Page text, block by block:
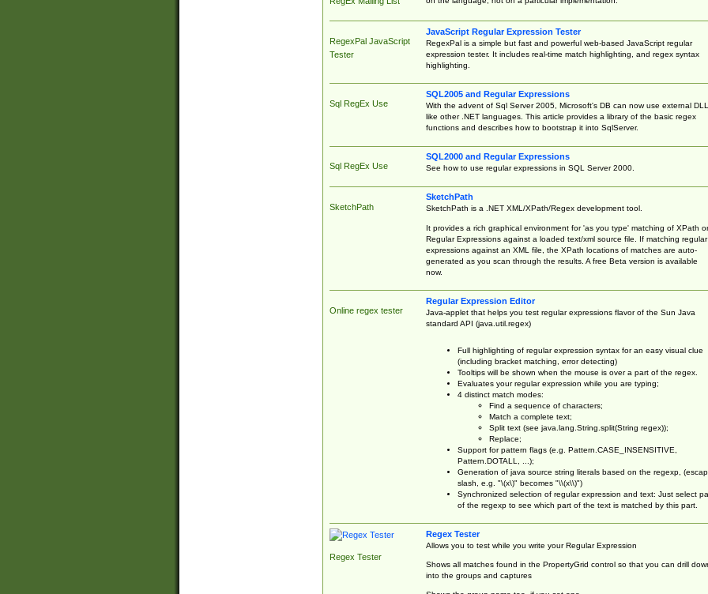
RegexPal JavaScript
Tester
JavaScript Regular Expression Tester
RegexPal is a simple but fast and powerful web-based JavaScript regular
expression tester. It includes real-time match highlighting, and regex syntax
highlighting.
Sql RegEx Use
SQL2005 and Regular Expressions
With the advent of Sql Server 2005, Microsoft's DB can now use external
like other .NET languages. This article provides a library of the basic regex
functions and describes how to bootstrap it into SqlServer.
Sql RegEx Use
SQL2000 and Regular Expressions
See how to use regular expressions in SQL Server 2000.
SketchPath
SketchPath
SketchPath is a .NET XML/XPath/Regex development tool.
It provides a rich graphical environment for 'as you type' matching of XPath or
Regular Expressions against a loaded text/xml source file. If matching regular
expressions against an XML file, the XPath locations of matches are auto-
generated as you scan through the results. A free Beta version is available
now.
Online regex tester
Regular Expression Editor
Java-applet that helps you test regular expressions flavor of the Sun Java
standard API (java.util.regex)
Full highlighting of regular expression syntax for an easy visual clue
(including bracket matching, error detecting)
Tooltips will be shown when the mouse is over a part of the regex.
Evaluates your regular expression while you are typing;
4 distinct match modes:
Find a sequence of characters;
Match a complete text;
Split text (see java.lang.String.split(String regex));
Replace;
Support for pattern flags (e.g. Pattern.CASE_INSENSITIVE,
Pattern.DOTALL, ...);
Generation of java source string literals based on the regexp,
slash, e.g. "\(x\)" becomes "\\(x\\)")
Synchronized selection of regular expression and text: Just select
of the regexp to see which part of the text is matched by this part.
Regex Tester
Regex Tester
Allows you to test while you write your Regular Expression
Shows all matches found in the PropertyGrid control so that you can drill
into the groups and captures